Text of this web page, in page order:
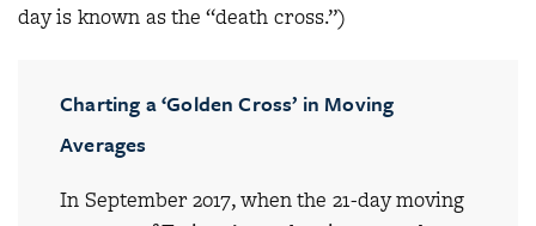
day is known as the “death cross.”)
Charting a ‘Golden Cross’ in Moving
Averages
In September 2017, when the 21-day moving